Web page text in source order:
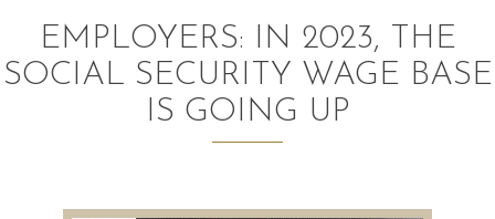
ACCOUNTING
AUDITING AND ASSURANCE
EMPLOYERS: IN 2023, THE
SOCIAL SECURITY WAGE BASE
IS GOING UP